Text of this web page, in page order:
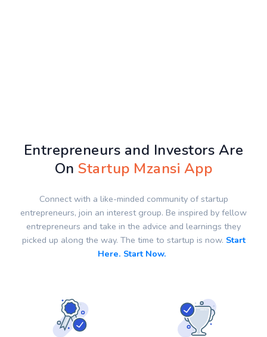
Entrepreneurs and Investors Are
OnStartup Mzansi App
Connect with a like-minded community of startup
entrepreneurs, join an interest group. Be inspired by fellow
entrepreneurs and take in the advice and learnings they
picked up along the way. The time to startup is now. Start
Here. Start Now.